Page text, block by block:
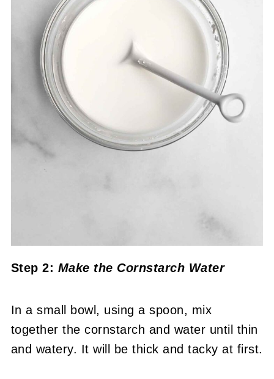
Step 2: Make the Cornstarch Water
In a small bowl, using a spoon, mix
together the cornstarch and water until thin
and watery. It will be thick and tacky at first.